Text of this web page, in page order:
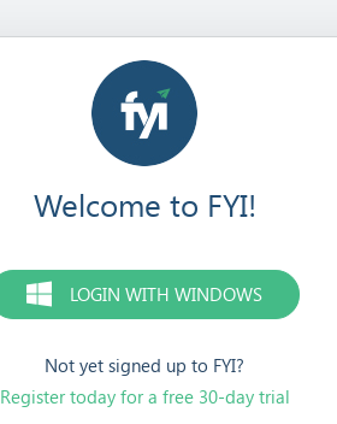
Welcome to FYI!
LOGIN WITH WINDOWS
Not yet signed up to FYI?
Register today for a free 30-day trial